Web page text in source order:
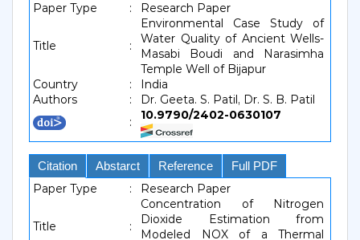
Paper Type : Research Paper
Title :
Environmental Case Study of
Water Quality of Ancient Wells-
Masabi Boudi and Narasimha
Temple Well of Bijapur
Country
:
India
Authors
:
Dr. Geeta. S. Patil, Dr. S. B. Patil
:
10.9790/2402-0630107
Citation Abstarct Reference Full PDF
Paper Type : Research Paper
Title :
Concentration of Nitrogen
Dioxide Estimation from
Modeled NOX of a Thermal